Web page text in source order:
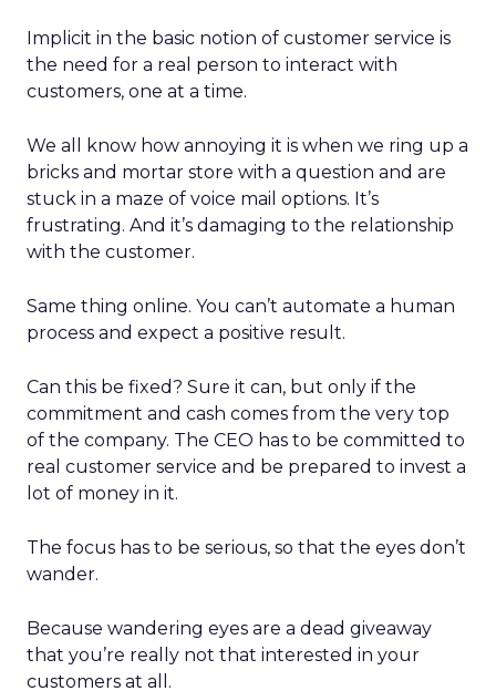
Implicit in the basic notion of customer service is
the need for a real person to interact with
customers, one at a time.
We all know how annoying it is when we ring up a
bricks and mortar store with a question and are
stuck in a maze of voice mail options. It’s
frustrating. And it’s damaging to the relationship
with the customer.
Same thing online. You can’t automate a human
process and expect a positive result.
Can this be fixed? Sure it can, but only if the
commitment and cash comes from the very top
of the company. The CEO has to be committed to
real customer service and be prepared to invest a
lot of money in it.
The focus has to be serious, so that the eyes don’t
wander.
Because wandering eyes are a dead giveaway
that you’re really not that interested in your
customers at all.